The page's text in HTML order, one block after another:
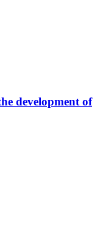
development of